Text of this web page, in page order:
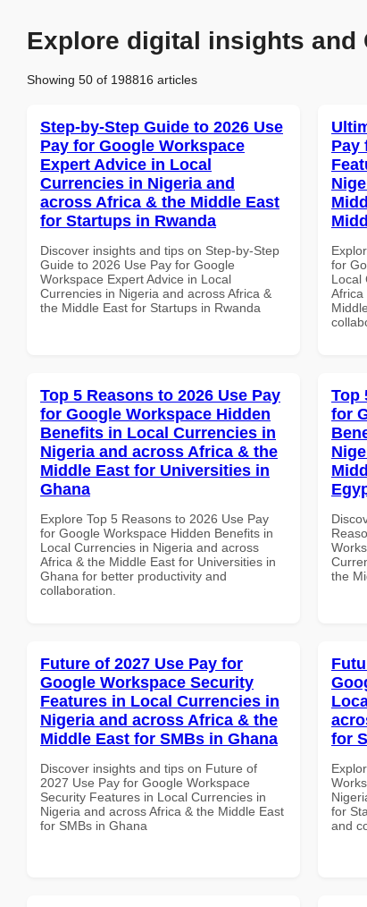
Explore digital insights and
Showing 50 of 198816 articles
Step-by-Step Guide to 2026 Use
Pay for Google Workspace
Expert Advice in Local
Currencies in Nigeria and
across Africa & the Middle East
for Startups in Rwanda
Discover insights and tips on Step-by-Step
Guide to 2026 Use Pay for Google
Workspace Expert Advice in Local
Currencies in Nigeria and across Africa &
the Middle East for Startups in Rwanda
Pay
for
Local
Africa
Top 5 Reasons to 2026 Use Pay
for Google Workspace Hidden
Benefits in Local Currencies in
Nigeria and across Africa & the
Middle East for Universities in
Ghana
Explore Top 5 Reasons to 2026 Use Pay
for Google Workspace Hidden Benefits in
Local Currencies in Nigeria and across
Africa & the Middle East for Universities in
Ghana for better productivity and
collaboration.
Top
for
the
Future of 2027 Use Pay for
Google Workspace Security
Features in Local Currencies in
Nigeria and across Africa & the
Middle East for SMBs in Ghana
Discover insights and tips on Future of
2027 Use Pay for Google Workspace
Security Features in Local Currencies in
Nigeria and across Africa & the Middle East
for SMBs in Ghana
for
for
and